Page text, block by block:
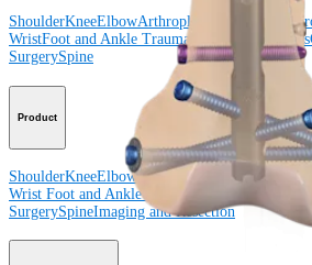
ShoulderKneeElbowArthroplasty Shoulder
WristFoot and Ankle Trauma Orthobiologics
SurgerySpine
Product
ShoulderKneeElbowArthroplasty Shoulder
Wrist Foot and AnkleTrauma
SurgerySpineImaging and Resection